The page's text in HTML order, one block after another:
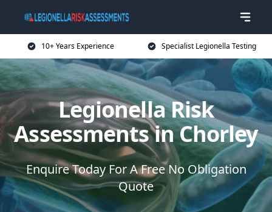
10+ Years Experience Specialist Legionella Testing
Legionella Risk
Assessments in Chorley
Enquire Today For A Free No Obligation
Quote